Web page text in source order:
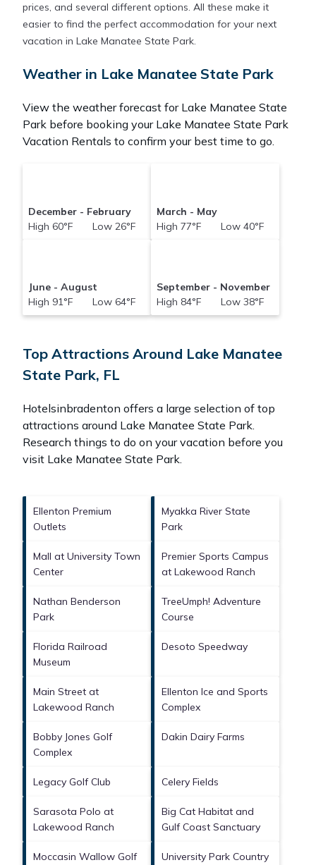
prices, and several different options. All these make it
easier to find the perfect accommodation for your next
vacation in Lake Manatee State Park.
Weather in Lake Manatee State Park
View the weather forecast for Lake Manatee State
Park before booking your Lake Manatee State Park
Vacation Rentals to confirm your best time to go.
December - February
High 60°F Low 26°F
March - May
High 77°F Low 40°F
June - August
High 91°F Low 64°F
September - November
High 84°F Low 38°F
Top Attractions Around Lake Manatee
State Park, FL
Hotelsinbradenton offers a large selection of top
attractions around Lake Manatee State Park.
Research things to do on your vacation before you
visit Lake Manatee State Park.
Ellenton Premium
Outlets
Myakka River State
Park
Mall at University Town
Center
Premier Sports Campus
at Lakewood Ranch
Nathan Benderson
Park
TreeUmph! Adventure
Course
Florida Railroad
Museum
Desoto Speedway
Main Street at
Lakewood Ranch
Ellenton Ice and Sports
Complex
Bobby Jones Golf
Complex
Dakin Dairy Farms
Legacy Golf Club Celery Fields
Sarasota Polo at
Lakewood Ranch
Big Cat Habitat and
Gulf Coast Sanctuary
Moccasin Wallow Golf
University Park Country